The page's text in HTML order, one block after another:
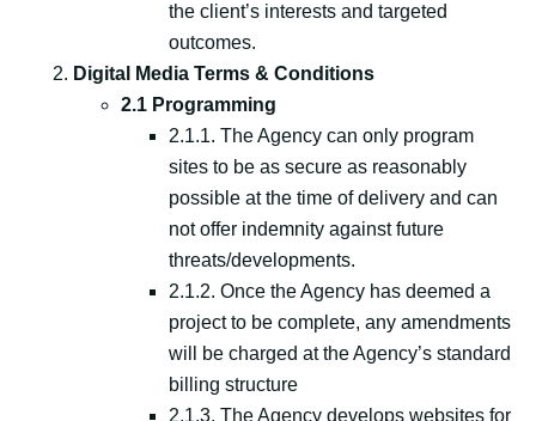
the client’s interests and targeted
outcomes.
Digital Media Terms & Conditions
2.1 Programming
2.1.1. The Agency can only program
sites to be as secure as reasonably
possible at the time of delivery and can
not offer indemnity against future
threats/developments.
2.1.2. Once the Agency has deemed a
project to be complete, any amendments
will be charged at the Agency’s standard
billing structure
2.1.3. The Agency develops websites for